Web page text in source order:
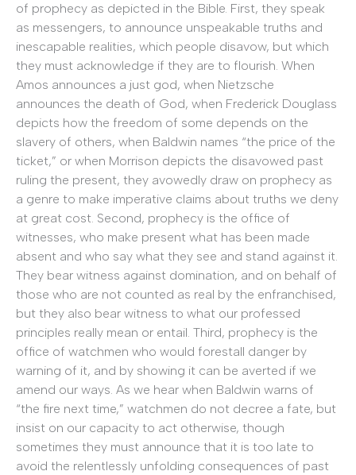
of prophecy as depicted in the Bible. First, they speak
as messengers, to announce unspeakable truths and
inescapable realities, which people disavow, but which
they must acknowledge if they are to flourish. When
Amos announces a just god, when Nietzsche
announces the death of God, when Frederick Douglass
depicts how the freedom of some depends on the
slavery of others, when Baldwin names “the price of the
ticket,” or when Morrison depicts the disavowed past
ruling the present, they avowedly draw on prophecy as
a genre to make imperative claims about truths we deny
at great cost. Second, prophecy is the office of
witnesses, who make present what has been made
absent and who say what they see and stand against it.
They bear witness against domination, and on behalf of
those who are not counted as real by the enfranchised,
but they also bear witness to what our professed
principles really mean or entail. Third, prophecy is the
office of watchmen who would forestall danger by
warning of it, and by showing it can be averted if we
amend our ways. As we hear when Baldwin warns of
“the fire next time,” watchmen do not decree a fate, but
insist on our capacity to act otherwise, though
sometimes they must announce that it is too late to
avoid the relentlessly unfolding consequences of past